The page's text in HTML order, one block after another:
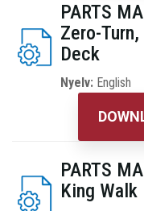
PARTS
Zero-
Deck
Nyelv: English
PARTS
King